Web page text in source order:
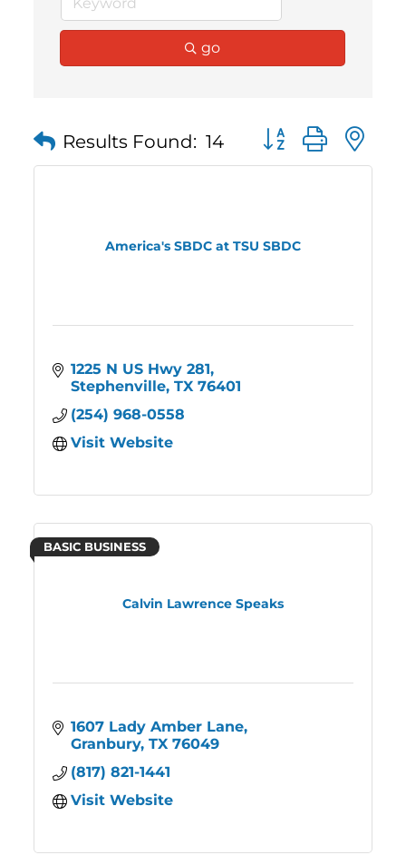
go
Results Found: 14 Button group with
America's SBDC at TSU SBDC
1225 N US Hwy 281
Stephenville TX 76401
(254) 968-0558
Visit Website
Calvin Lawrence Speaks
BASIC BUSINESS
1607 Lady Amber Lane
Granbury TX 76049
(817) 821-1441
Visit Website